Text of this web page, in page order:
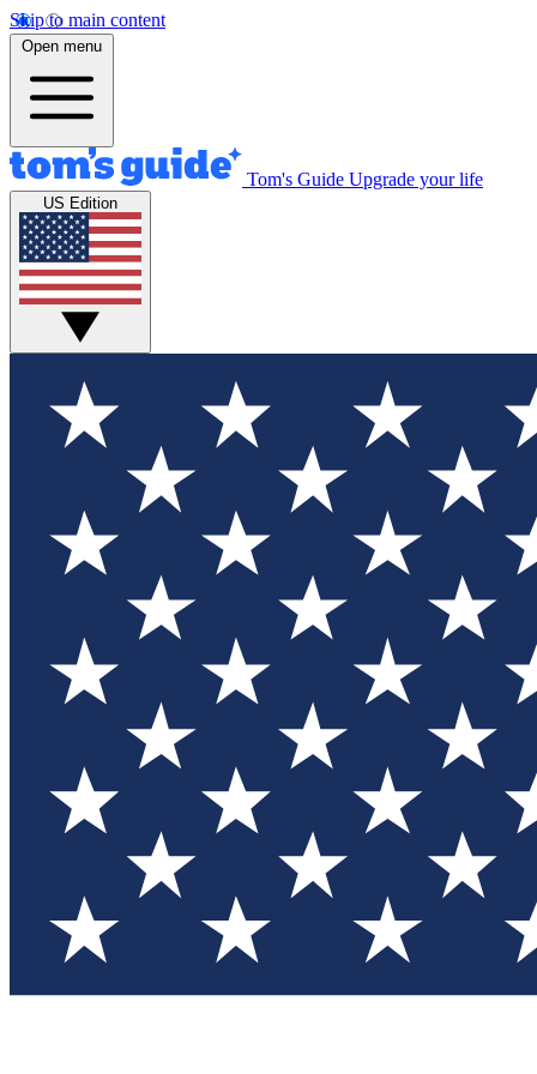
Skip to main content
Open menu
Tom's Guide Upgrade your life
US Edition